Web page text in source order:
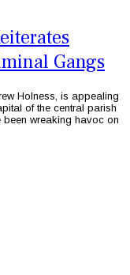
Gangs
Holness, is appealing
of the central parish
wreaking havoc on